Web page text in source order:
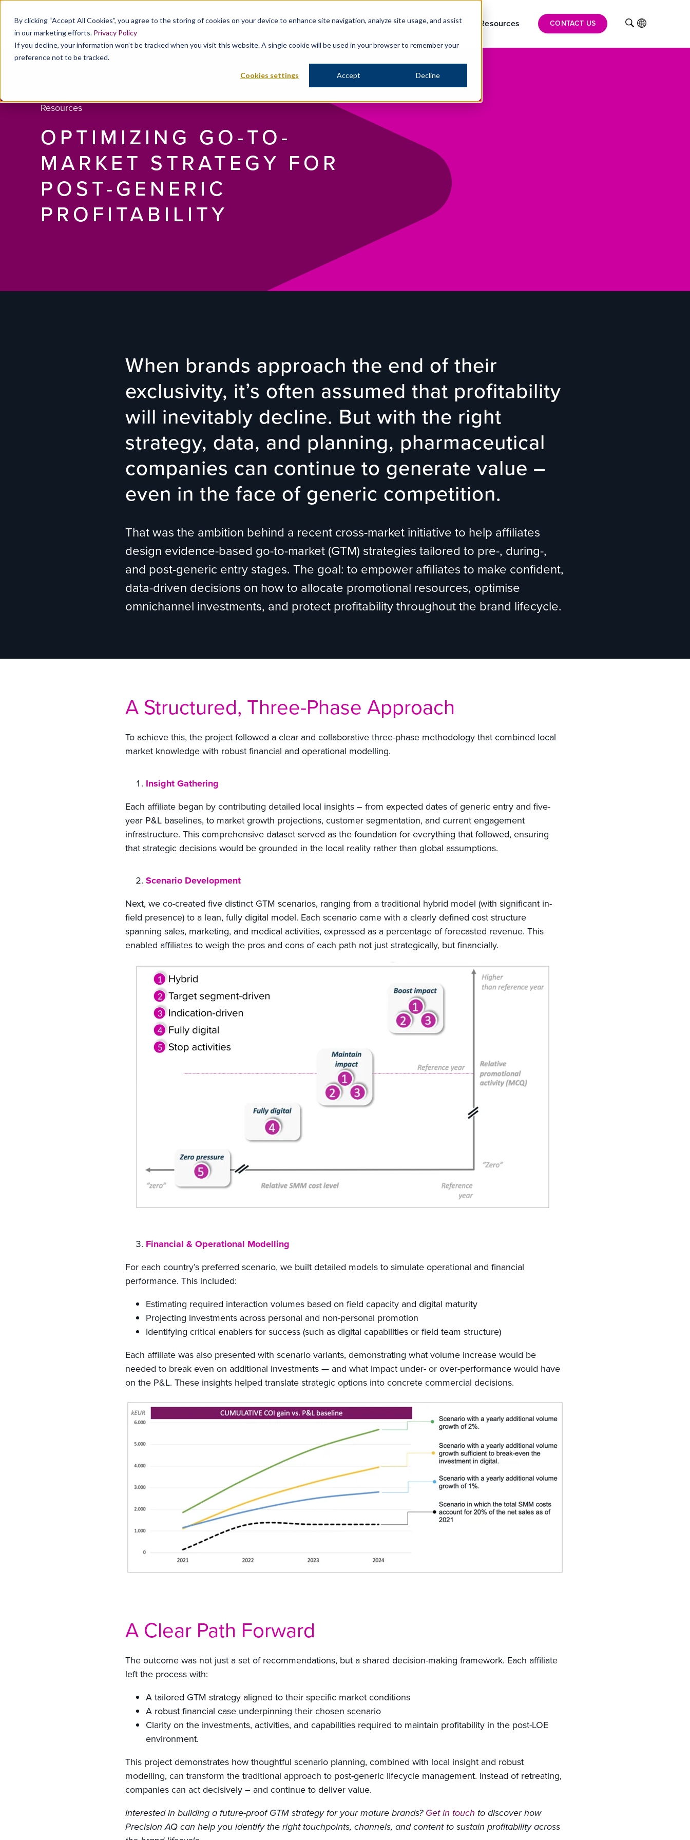
By clicking “Accept All Cookies”, you agree to the storing of cookies on your device to enhance site navigation, analyze site usage, and assist
in our marketing efforts. Privacy Policy
If you decline, your information won’t be tracked when you visit this website. A single cookie will be used in your browser to remember your
preference not to be tracked.
Cookies settings Accept Decline
About Us What We Do Data & Insights Resources CONTACT US INTL
Resources
OPTIMIZING GO-TO-
MARKET STRATEGY FOR
POST-GENERIC
PROFITABILITY
When brands approach the end of their
exclusivity, it’s often assumed that profitability
will inevitably decline. But with the right
strategy, data, and planning, pharmaceutical
companies can continue to generate value –
even in the face of generic competition.
That was the ambition behind a recent cross-market initiative to help affiliates
design evidence-based go-to-market (GTM) strategies tailored to pre-, during-,
and post-generic entry stages. The goal: to empower affiliates to make confident,
data-driven decisions on how to allocate promotional resources, optimise
omnichannel investments, and protect profitability throughout the brand lifecycle.
A Structured, Three-Phase Approach
To achieve this, the project followed a clear and collaborative three-phase methodology that combined local
market knowledge with robust financial and operational modelling.
Insight Gathering
Each affiliate began by contributing detailed local insights – from expected dates of generic entry and five-
year P&L baselines, to market growth projections, customer segmentation, and current engagement
infrastructure. This comprehensive dataset served as the foundation for everything that followed, ensuring
that strategic decisions would be grounded in the local reality rather than global assumptions.
Scenario Development
Next, we co-created five distinct GTM scenarios, ranging from a traditional hybrid model (with significant in-
field presence) to a lean, fully digital model. Each scenario came with a clearly defined cost structure
spanning sales, marketing, and medical activities, expressed as a percentage of forecasted revenue. This
enabled affiliates to weigh the pros and cons of each path not just strategically, but financially.
Financial & Operational Modelling
For each country’s preferred scenario, we built detailed models to simulate operational and financial
performance. This included:
Estimating required interaction volumes based on field capacity and digital maturity
Projecting investments across personal and non-personal promotion
Identifying critical enablers for success (such as digital capabilities or field team structure)
Each affiliate was also presented with scenario variants, demonstrating what volume increase would be
needed to break even on additional investments — and what impact under- or over-performance would have
on the P&L. These insights helped translate strategic options into concrete commercial decisions.
A Clear Path Forward
The outcome was not just a set of recommendations, but a shared decision-making framework. Each affiliate
left the process with:
A tailored GTM strategy aligned to their specific market conditions
A robust financial case underpinning their chosen scenario
Clarity on the investments, activities, and capabilities required to maintain profitability in the post-LOE
environment.
This project demonstrates how thoughtful scenario planning, combined with local insight and robust
modelling, can transform the traditional approach to post-generic lifecycle management. Instead of retreating,
companies can act decisively – and continue to deliver value.
Interested in building a future-proof GTM strategy for your mature brands?Get in touch to discover how
Precision AQ can help you identify the right touchpoints, channels, and content to sustain profitability across